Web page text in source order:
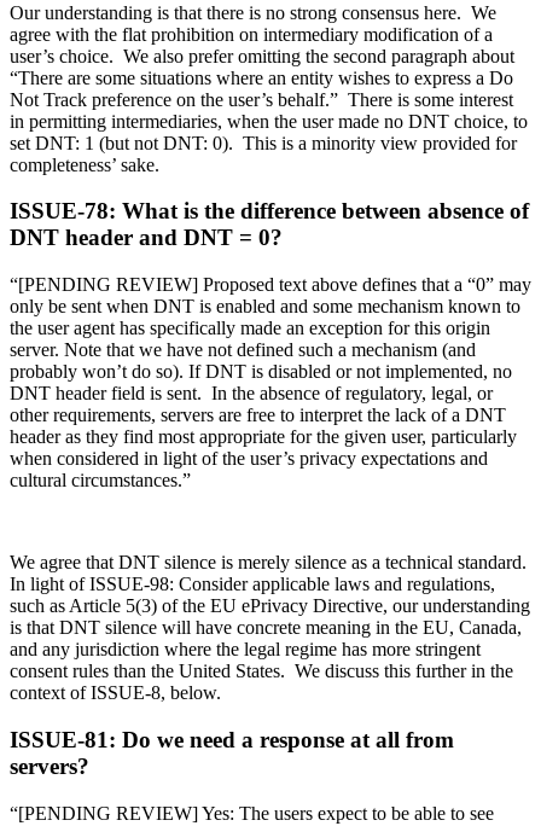
Our understanding is that there is no strong consensus here. We
agree with the flat prohibition on intermediary modification of a
user’s choice. We also prefer omitting the second paragraph about
“There are some situations where an entity wishes to express a Do
Not Track preference on the user’s behalf.” There is some interest
in permitting intermediaries, when the user made no DNT choice, to
set DNT: 1 (but not DNT: 0). This is a minority view provided for
completeness’ sake.
ISSUE-78: What is the difference between absence of
DNT header and DNT = 0?
“[PENDING REVIEW] Proposed text above defines that a “0” may
only be sent when DNT is enabled and some mechanism known to
the user agent has specifically made an exception for this origin
server. Note that we have not defined such a mechanism (and
probably won’t do so). If DNT is disabled or not implemented, no
DNT header field is sent. In the absence of regulatory, legal, or
other requirements, servers are free to interpret the lack of a DNT
header as they find most appropriate for the given user, particularly
when considered in light of the user’s privacy expectations and
cultural circumstances.”
We agree that DNT silence is merely silence as a technical standard.
In light of ISSUE-98: Consider applicable laws and regulations,
such as Article 5(3) of the EU ePrivacy Directive, our understanding
is that DNT silence will have concrete meaning in the EU, Canada,
and any jurisdiction where the legal regime has more stringent
consent rules than the United States. We discuss this further in the
context of ISSUE-8, below.
ISSUE-81: Do we need a response at all from
servers?
“[PENDING REVIEW] Yes: The users expect to be able to see